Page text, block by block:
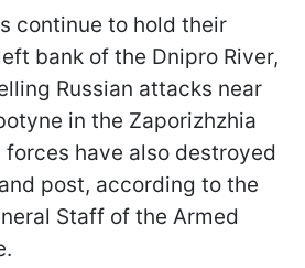
continue to hold their
bank of the Dnipro River,
Russian attacks near
in the Zaporizhzhia
forces have also destroyed
post, according to the
Staff of the Armed